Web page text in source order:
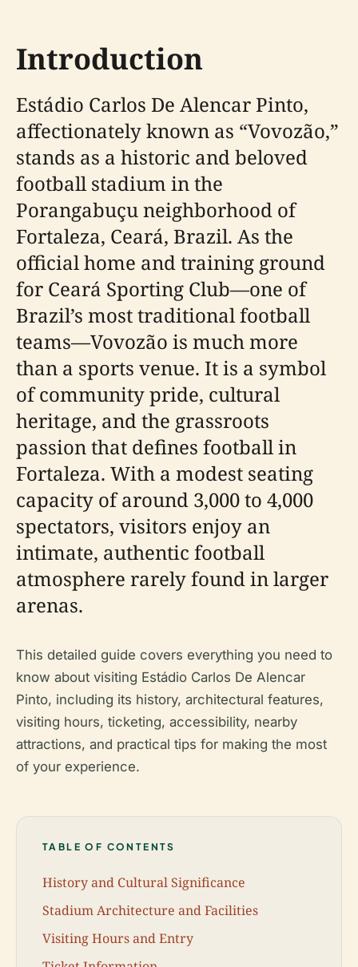
Introduction
Estádio Carlos De Alencar Pinto,
affectionately known as “Vovozão,”
stands as a historic and beloved
football stadium in the
Porangabuçu neighborhood of
Fortaleza, Ceará, Brazil. As the
official home and training ground
for Ceará Sporting Club—one of
Brazil’s most traditional football
teams—Vovozão is much more
than a sports venue. It is a symbol
of community pride, cultural
heritage, and the grassroots
passion that defines football in
Fortaleza. With a modest seating
capacity of around 3,000 to 4,000
spectators, visitors enjoy an
intimate, authentic football
atmosphere rarely found in larger
arenas.
This detailed guide covers everything you need to
know about visiting Estádio Carlos De Alencar
Pinto, including its history, architectural features,
visiting hours, ticketing, accessibility, nearby
attractions, and practical tips for making the most
of your experience.
TABLE OF CONTENTS
History and Cultural Significance
Stadium Architecture and Facilities
Visiting Hours and Entry